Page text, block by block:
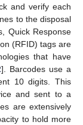
and verify each
to the disposal
Quick Response
(RFID) tags are
that have
]. Barcodes use a
10 digits. This
and sent to a
are extensively
to hold more